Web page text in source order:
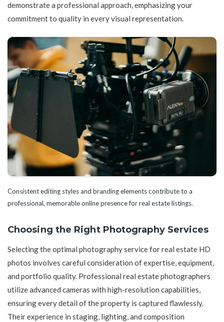
demonstrate a professional approach, emphasizing your
commitment to quality in every visual representation.
Consistent editing styles and branding elements contribute to a
professional, memorable online presence for real estate listings.
Choosing the Right Photography Services
Selecting the optimal photography service for real estate HD
photos involves careful consideration of expertise, equipment,
and portfolio quality. Professional real estate photographers
utilize advanced cameras with high-resolution capabilities,
ensuring every detail of the property is captured flawlessly.
Their experience in staging, lighting, and composition